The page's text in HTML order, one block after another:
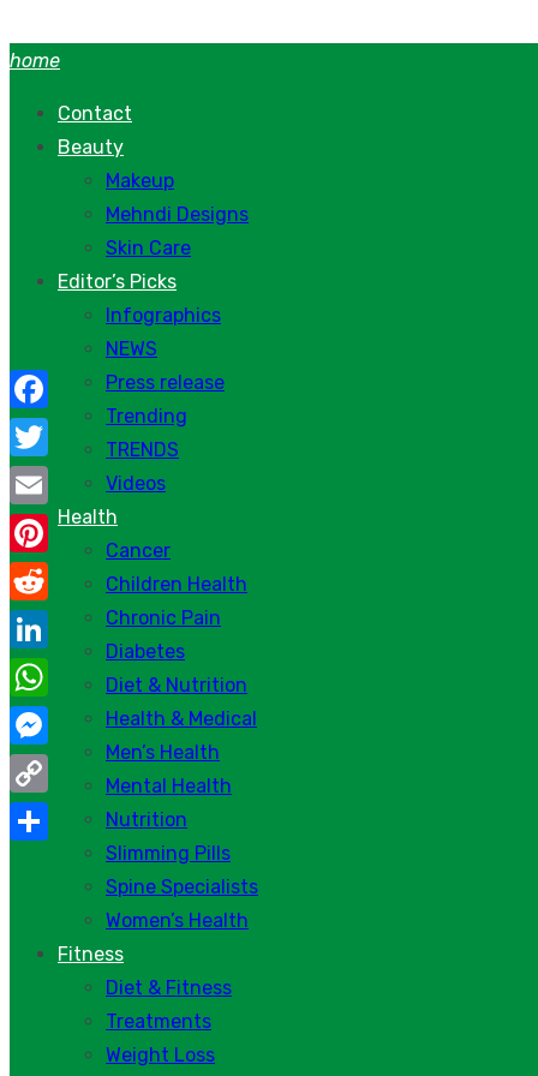
to
home
Contact
Beauty
Makeup
Mehndi Designs
Skin Care
Editor’s Picks
Infographics
NEWS
Press release
Trending
TRENDS
Videos
Health
Cancer
Children Health
Chronic Pain
Diabetes
Diet & Nutrition
Health & Medical
Men’s Health
Mental Health
Nutrition
Slimming Pills
Spine Specialists
Women’s Health
Fitness
Diet & Fitness
Treatments
Weight Loss
Facebook
Twitter
Email
Pinterest
Reddit
LinkedIn
WhatsApp
Messenger
Copy